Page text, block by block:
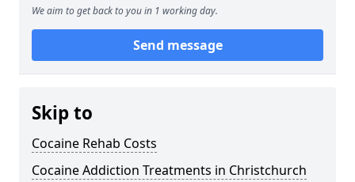
We aim to get back to you in 1 working day.
Send message
Skip to
Cocaine Rehab Costs
Cocaine Addiction Treatments in Christchurch